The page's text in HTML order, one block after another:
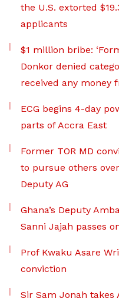
the U.S. extorted
applicants
$1 million bribe:
Donkor denied
received any money
ECG begins 4-day
parts of Accra East
Former TOR MD
to pursue others
Deputy AG
Ghana’s Deputy
Sanni Jajah passes
Prof Kwaku Asare
conviction
Sir Sam Jonah